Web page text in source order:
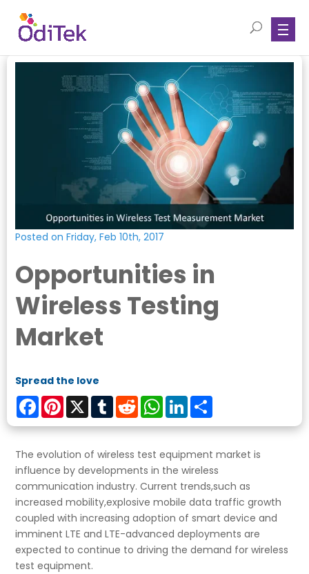
Posted on Friday, Feb 10th, 2017
Opportunities in
Wireless Testing
Market
Spread the love
FacebookPinterest
X TumblrRedditWhatsApp
LinkedIn
The evolution of wireless test equipment market is
influence by developments in the wireless
communication industry. Current trends,such as
increased mobility,explosive mobile data traffic growth
coupled with increasing adoption of smart device and
imminent LTE and LTE-advanced deployments are
expected to continue to driving the demand for wireless
test equipment.